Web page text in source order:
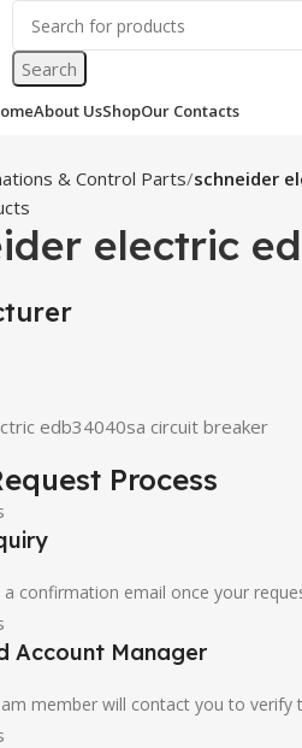
Search
About UsShopOur Contacts
& Control Parts schneider
electric
edb34040sa circuit breaker
Process
a confirmation email once your
Account Manager
member will contact you to